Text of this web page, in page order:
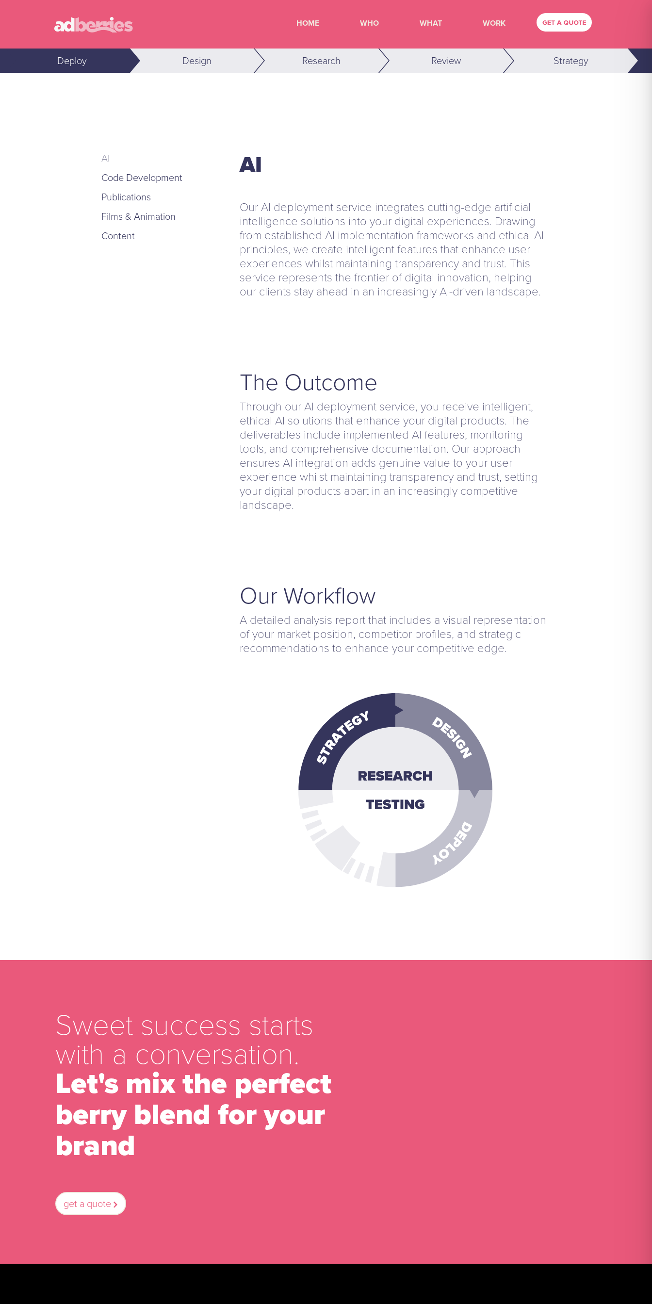
HOME WHO WHAT WORK
Deploy Design Research Review Strategy
AI
Our AI deployment service integrates cutting-edge artificial
intelligence solutions into your digital experiences. Drawing
from established AI implementation frameworks and ethical AI
principles, we create intelligent features that enhance user
experiences whilst maintaining transparency and trust. This
service represents the frontier of digital innovation, helping
our clients stay ahead in an increasingly AI-driven landscape.
The Outcome
Through our AI deployment service, you receive intelligent,
ethical AI solutions that enhance your digital products. The
deliverables include implemented AI features, monitoring
tools, and comprehensive documentation. Our approach
ensures AI integration adds genuine value to your user
experience whilst maintaining transparency and trust, setting
your digital products apart in an increasingly competitive
landscape.
Our Workflow
A detailed analysis report that includes a visual representation
of your market position, competitor profiles, and strategic
recommendations to enhance your competitive edge.
AI
Code Development
Publications
Films & Animation
Content
Sweet success starts
with a conversation.
Let's mix the perfect
berry blend for your
brand
get a quote